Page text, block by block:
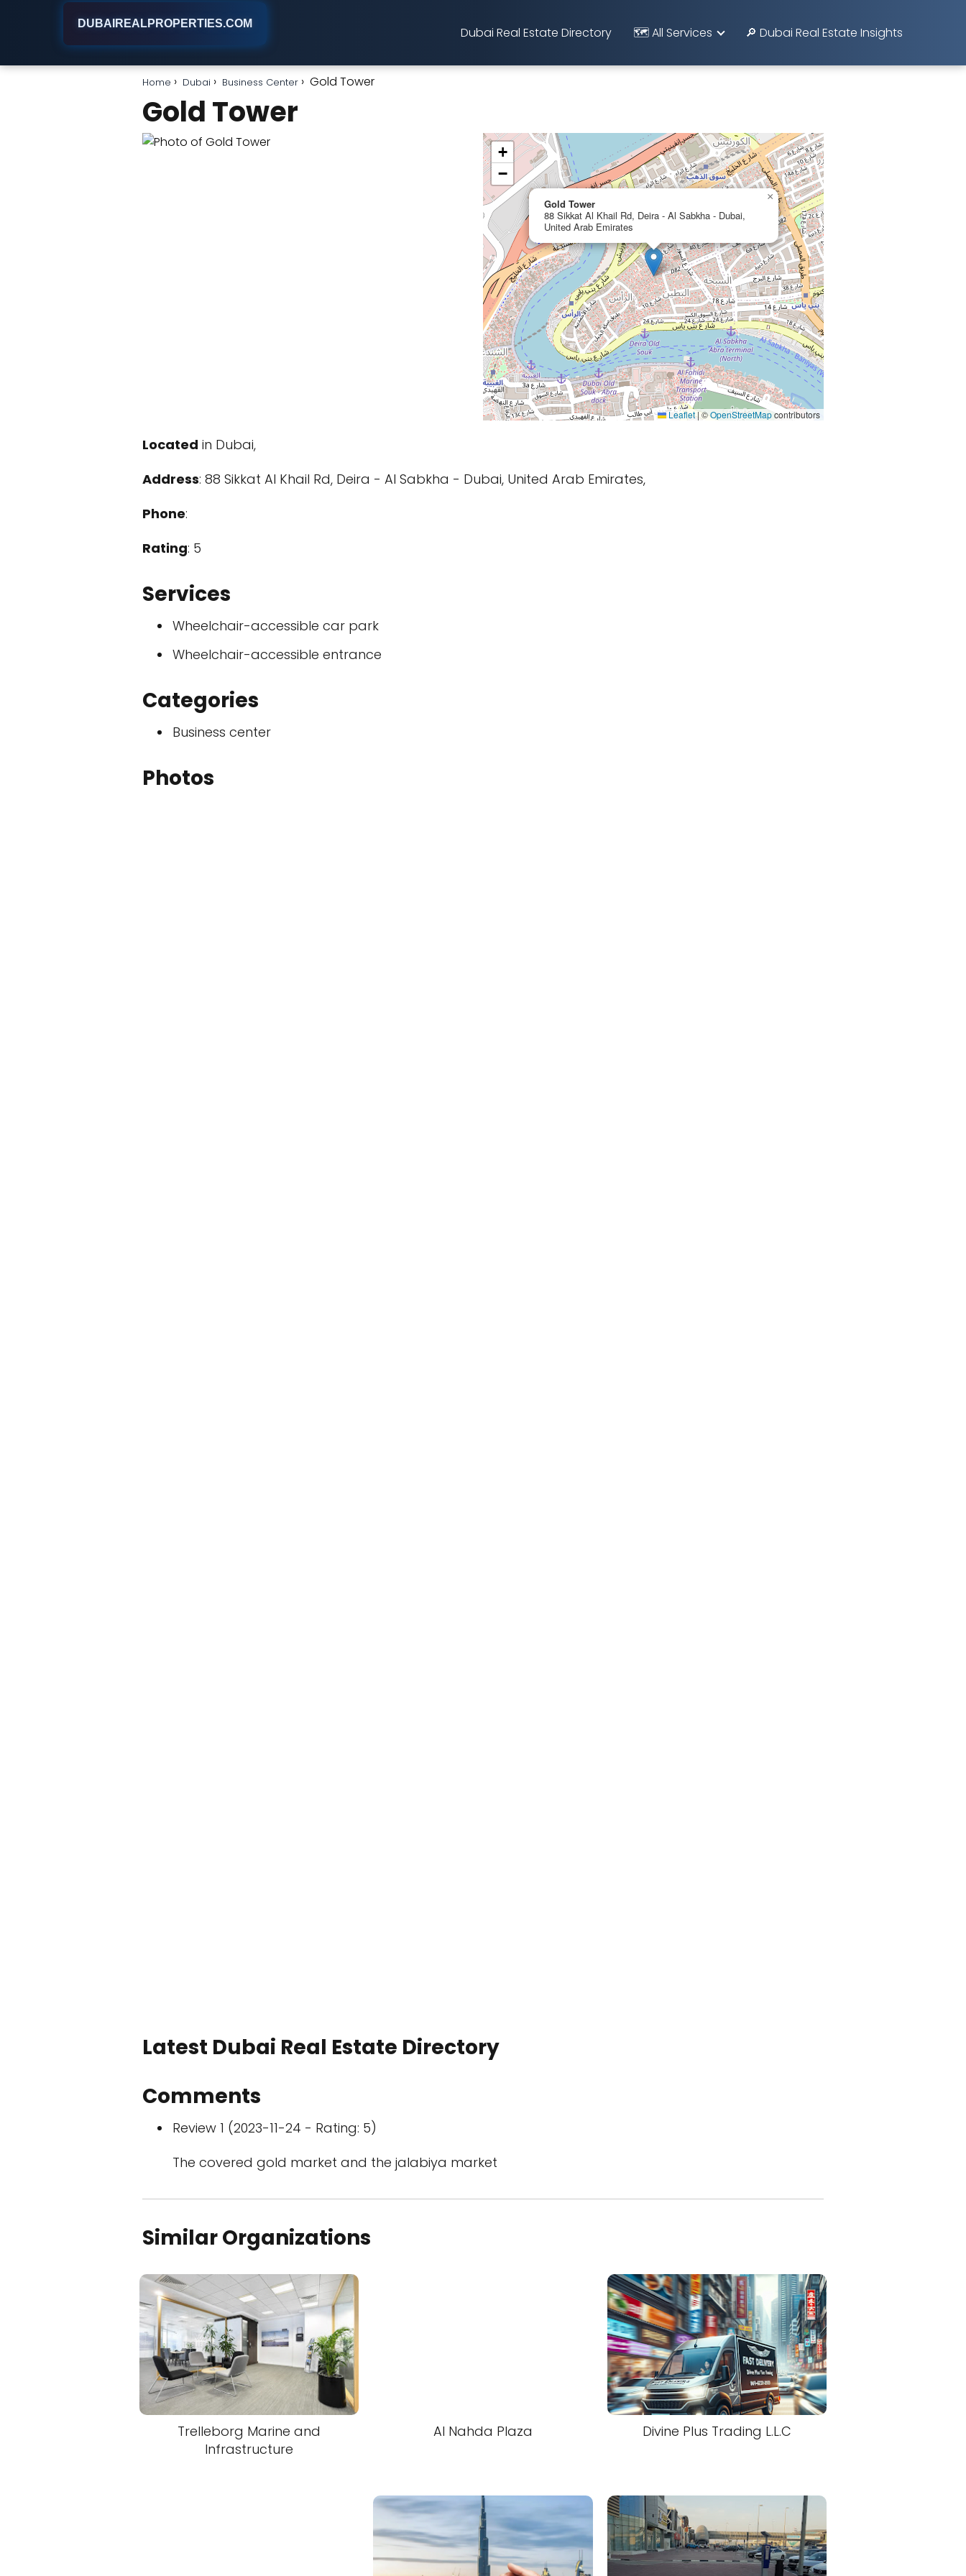
DUBAIREALPROPERTIES.COM
Dubai Real Estate Directory 🗺️ All Services 🔎 Dubai Real Estate Insights
Home Dubai Business Center Gold Tower
Gold Tower
Gold Tower
88 Sikkat Al Khail Rd, Deira - Al Sabkha - Dubai,
United Arab Emirates
×
+
−
Leaflet|©OpenStreetMapcontributors
Located in Dubai,
Address: 88 Sikkat Al Khail Rd, Deira - Al Sabkha - Dubai, United Arab Emirates,
Phone:
Rating: 5
Services
Wheelchair-accessible car park
Wheelchair-accessible entrance
Categories
Business center
Photos
Latest Dubai Real Estate Directory
Comments
Review 1 (2023-11-24 - Rating: 5)
The covered gold market and the jalabiya market
Similar Organizations
Trelleborg Marine and
Infrastructure
Al Nahda Plaza Divine Plus Trading L.L.C